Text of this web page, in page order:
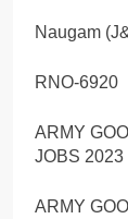
Naugam
RNO-6920
ARMY
JOBS 2023
ARMY